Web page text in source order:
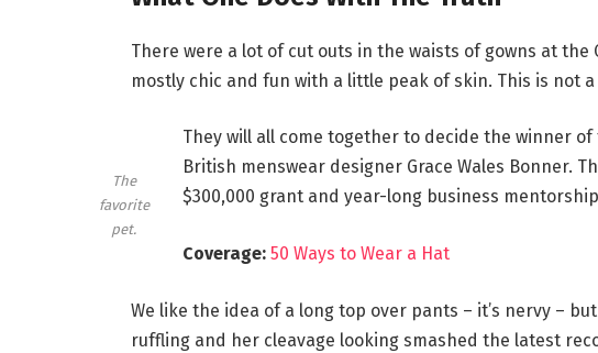
There were a lot of cut outs in the waists of gowns at the
mostly chic and fun with a little peak of skin. This is not
The
favorite
pet.
They will all come together to decide the winner
British menswear designer Grace Wales Bonner.
$300,000 grant and year-long business
Coverage: 50 Ways to Wear a Hat
We like the idea of a long top over pants – it’s nervy –
ruffling and her cleavage looking smashed the latest